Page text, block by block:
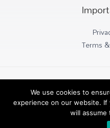
Terms
Copyright ©
Powered by
We use cookies to
experience on our website.
will assume